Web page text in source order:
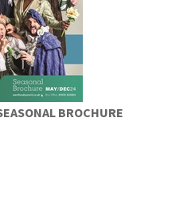
BROCHURE